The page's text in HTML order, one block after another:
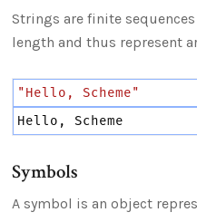
Strings are finite
length and thus represent
"Hello, Scheme"
Hello,
Scheme
Symbols
A symbol is an object